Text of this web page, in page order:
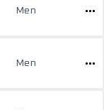
Men
Men